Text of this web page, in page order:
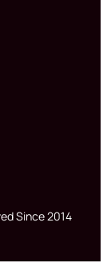
Since 2014